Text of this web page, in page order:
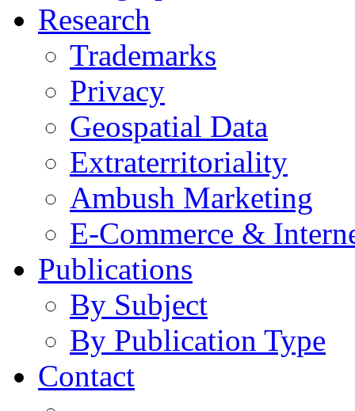
Research
Trademarks
Privacy
Geospatial Data
Extraterritoriality
Ambush Marketing
E-Commerce &
Publications
By Subject
By Publication Type
Contact